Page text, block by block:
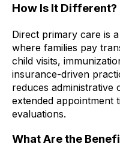
How Is It Different?
Direct primary care is
where families pay
child visits,
insurance-driven
reduces administrative
extended appointment
evaluations.
What Are the